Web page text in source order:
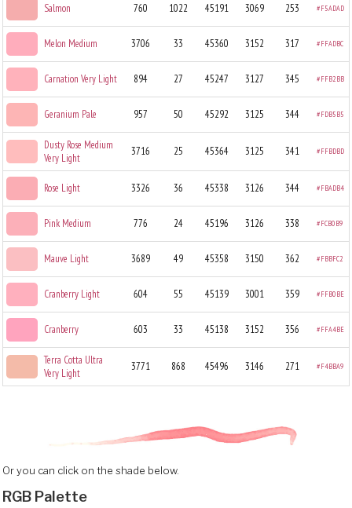
Salmon 760 1022 45191 3069 253 #F5ADAD
Melon Medium 3706 33 45360 3152 317 #FFADBC
Carnation Very Light 894 27 45247 3127 345 #FFB2BB
Geranium Pale 957 50 45292 3125 344 #FDB5B5
Dusty Rose Medium
Very Light
3716 25 45364 3125 341 #FFBDBD
Rose Light 3326 36 45338 3126 344 #FBADB4
Pink Medium 776 24 45196 3126 338 #FCB0B9
Mauve Light 3689 49 45358 3150 362 #FBBFC2
Cranberry Light 604 55 45139 3001 359 #FFB0BE
Cranberry 603 33 45138 3152 356 #FFA4BE
Terra Cotta Ultra
Very Light
3771 868 45496 3146 271 #F4BBA9
Or you can click on the shade below.
RGB Palette